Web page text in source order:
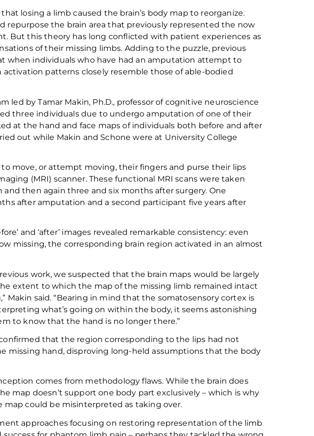
that losing a limb caused the brain’s body map to reorganize.
repurpose the brain area that previously represented the now
. But this theory has long conflicted with patient experiences as
of their missing limbs. Adding to the puzzle, previous
when individuals who have had an amputation attempt to
activation patterns closely resemble those of able-bodied
led by Tamar Makin, Ph.D., professor of cognitive neuroscience
three individuals due to undergo amputation of one of their
at the hand and face maps of individuals both before and after
out while Makin and Schone were at University College
move, or attempt moving, their fingers and purse their lips
(MRI) scanner. These functional MRI scans were taken
then again three and six months after surgery. One
after amputation and a second participant five years after
and ‘after’ images revealed remarkable consistency: even
missing, the corresponding brain region activated in an almost
work, we suspected that the brain maps would be largely
extent to which the map of the missing limb remained intact
Makin said. “Bearing in mind that the somatosensory cortex is
what’s going on within the body, it seems astonishing
to know that the hand is no longer there.”
that the region corresponding to the lips had not
missing hand, disproving long-held assumptions that the body
comes from methodology flaws. While the brain does
map doesn’t support one body part exclusively – which is why
map could be misinterpreted as taking over.
approaches focusing on restoring representation of the limb